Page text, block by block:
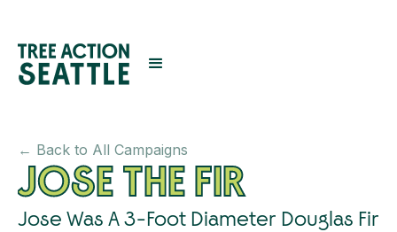
← Back to All Campaigns
JOSE THE FIR
Jose Was A 3-Foot Diameter Douglas Fir